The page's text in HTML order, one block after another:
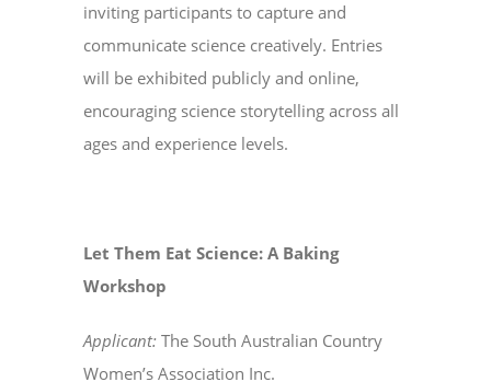
inviting participants to capture and
communicate science creatively. Entries
will be exhibited publicly and online,
encouraging science storytelling across all
ages and experience levels.
Let Them Eat Science: A Baking
Workshop
Applicant: The South Australian Country
Women’s Association Inc.